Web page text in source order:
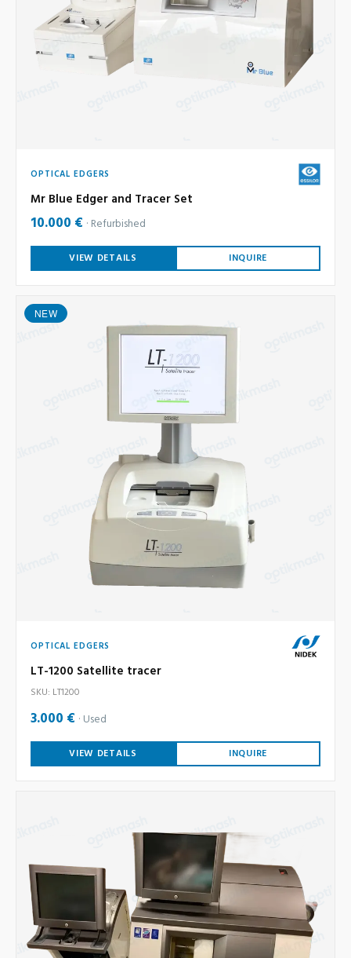
OPTICAL EDGERS
Mr Blue Edger and Tracer Set
10.000 € Refurbished
VIEW DETAILS INQUIRE
NEW
OPTICAL EDGERS
LT-1200 Satellite tracer
SKU: LT1200
3.000 € Used
VIEW DETAILS INQUIRE